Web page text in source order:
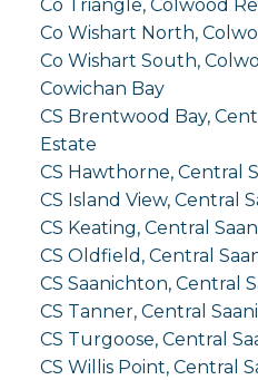
Co Triangle, Colwood
Co Wishart North,
Co Wishart South,
Cowichan Bay
CS Brentwood Bay,
Estate
CS Hawthorne, Central
CS Island View, Central
CS Keating, Central
CS Oldfield, Central
CS Saanichton, Central
CS Tanner, Central
CS Turgoose, Central
CS Willis Point, Central